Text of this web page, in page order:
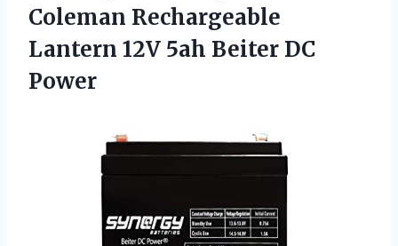
Coleman Rechargeable
Lantern 12V 5ah Beiter DC
Power